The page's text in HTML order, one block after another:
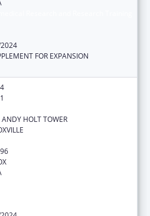
FOR EXPANSION
HOLT TOWER